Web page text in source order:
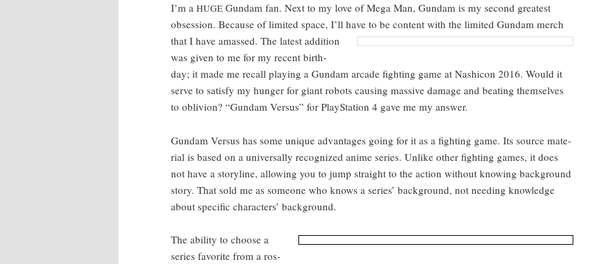
I’m a HUGE Gun­dam fan. Next to my love of Mega Man, Gun­dam is my sec­ond great­est
obses­sion. Because of lim­it­ed space, I’ll have to be con­tent with the lim­it­ed Gun­dam merch
that I have amassed. The lat­est addi­tion
was giv­en to me for my recent birth­
day; it made me recall play­ing a Gun­dam arcade fight­ing game at Nashicon 2016. Would it
serve to sat­is­fy my hunger for giant robots caus­ing mas­sive dam­age and beat­ing them­selves
to obliv­ion? “Gun­dam Ver­sus” for PlaySta­tion 4 gave me my answer.
Gun­dam Ver­sus has some unique advan­tages going for it as a fight­ing game. Its source mate­
r­i­al is based on a uni­ver­sal­ly rec­og­nized ani­me series. Unlike oth­er fight­ing games, it does
not have a sto­ry­line, allow­ing you to jump straight to the action with­out know­ing back­ground
sto­ry. That sold me as some­one who knows a series’ back­ground, not need­ing knowl­edge
about spe­cif­ic char­ac­ters’ background.
The abil­i­ty to choose a
series favorite from a ros­